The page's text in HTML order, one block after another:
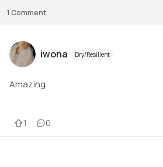
1 Comment
iwona Dry/Resilient
Amazing
1 0